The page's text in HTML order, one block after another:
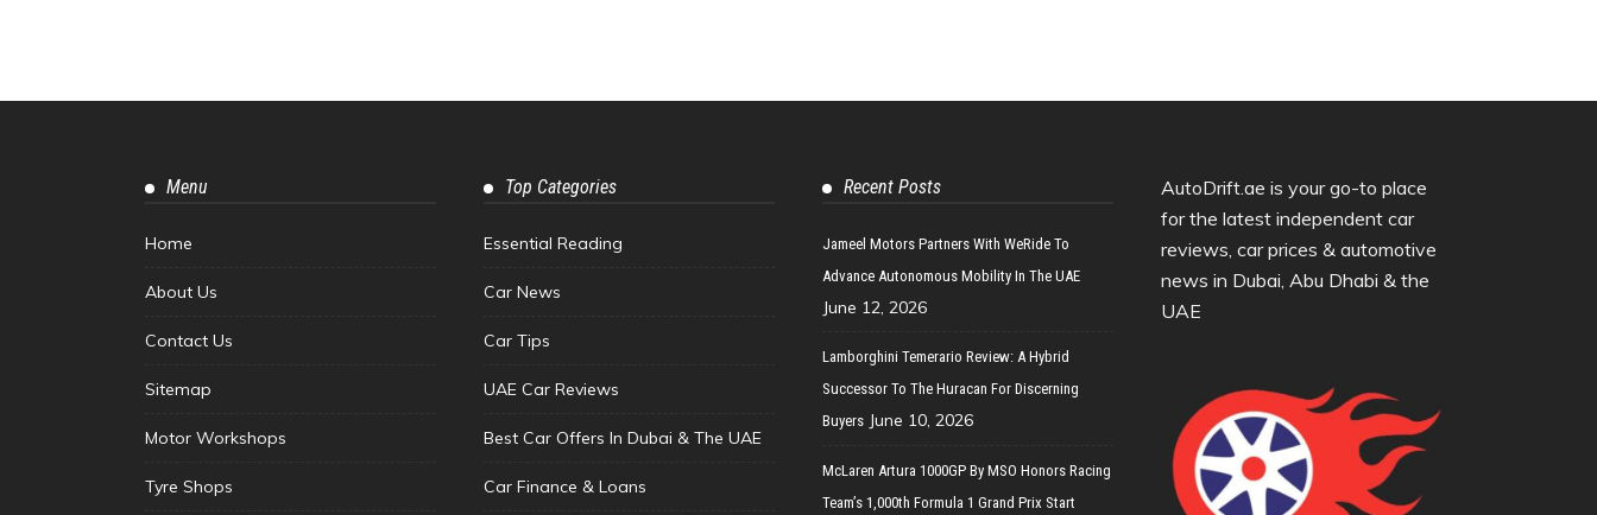
Menu
Home
About Us
Contact Us
Sitemap
Motor Workshops
Tyre Shops
Top Categories
Essential Reading
Car News
Car Tips
UAE Car Reviews
Best Car Offers In Dubai & The UAE
Car Finance & Loans
Recent Posts
Jameel Motors Partners With WeRide To
Advance Autonomous Mobility In The UAE
June 12, 2026
Lamborghini Temerario Review: A Hybrid
Successor To The Huracan For Discerning
Buyers June 10, 2026
McLaren Artura 1000GP By MSO Honors Racing
Team’s 1,000th Formula 1 Grand Prix Start
AutoDrift.ae is your go-to place
for the latest independent car
reviews, car prices & automotive
news in Dubai, Abu Dhabi & the
UAE